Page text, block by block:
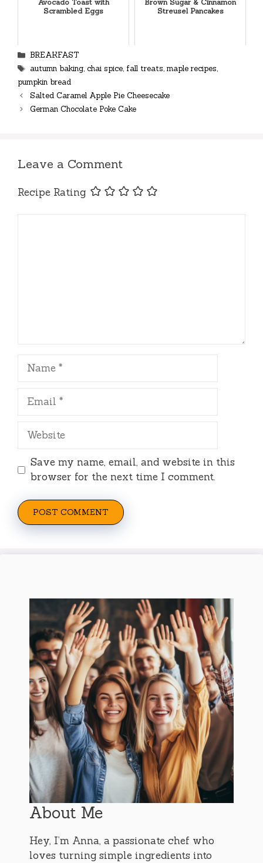
Avocado Toast with
Scrambled Eggs
Brown Sugar & Cinnamon
Streusel Pancakes
Categories
BREAKFAST
Tags
autumn baking, chai spice, fall treats, maple recipes,
pumpkin bread
Salted Caramel Apple Pie Cheesecake
German Chocolate Poke Cake
Leave a Comment
Recipe Rating
Name
Email
Website
Save my name, email, and website in this
browser for the next time I comment.
About Me
Hey, I’m Anna, a passionate chef who
loves turning simple ingredients into